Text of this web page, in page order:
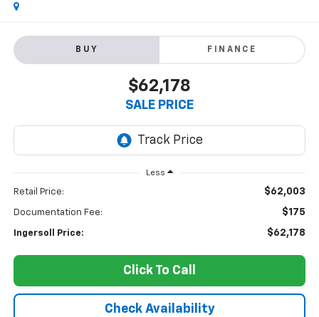
BUY FINANCE
$62,178
SALE PRICE
Less
Retail Price: $62,003
Documentation Fee: $175
Ingersoll Price: $62,178
Click To Call
Check Availability